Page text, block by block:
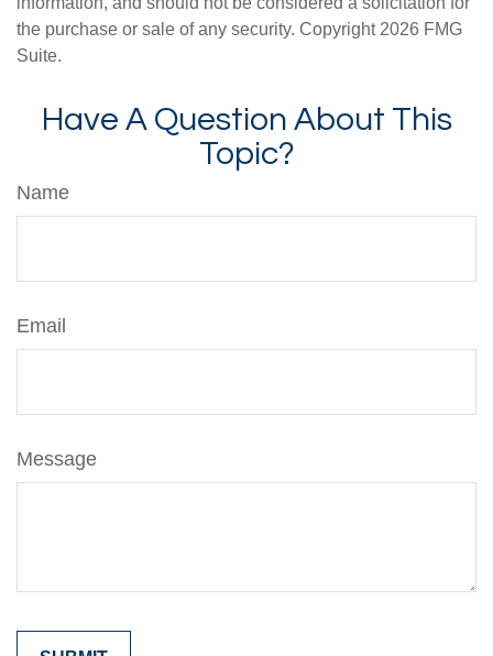
the purchase or sale of any security. Copyright 2026 FMG
Suite.
Have A Question About This
Topic?
Name
Email
Message